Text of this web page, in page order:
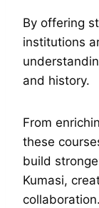
By offering
institutions
and history.
From
these
build
Kumasi,
collaboration.